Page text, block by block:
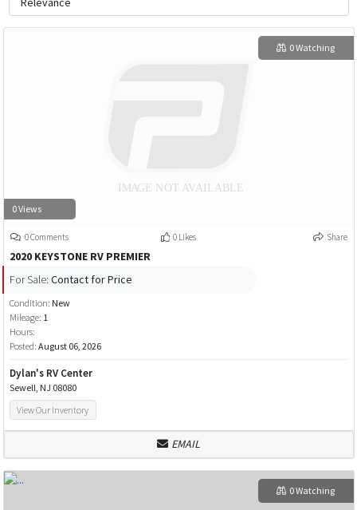
0 Views
0 Watching
0 Comments 0 Likes Share
2020 KEYSTONE RV PREMIER
For Sale: Contact for Price
Condition: New
Mileage: 1
Hours:
Posted: August 06, 2026
Dylan's RV Center
Sewell, NJ 08080
View Our Inventory
EMAIL
0 Watching